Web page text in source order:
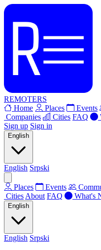
REMOTERS
Home
Places Events
Companies
Cities FAQ
Sign up Sign in
English
English Srpski
Places Events
Cities About FAQ What's
English
English Srpski